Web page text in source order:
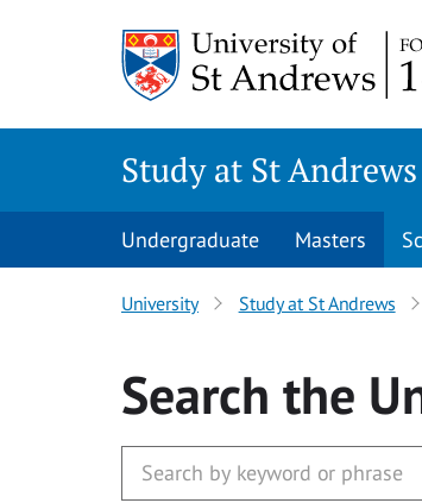
Study at St Andrews
Undergraduate Masters
University Study at St Andrews
Search the